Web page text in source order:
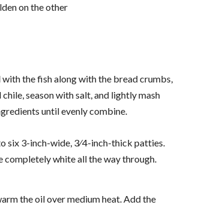
on the other
the fish along with the bread crumbs,
season with salt, and lightly mash
until evenly combine.
six 3-inch-wide, 3⁄4-inch-thick patties.
completely white all the way through.
the oil over medium heat. Add the